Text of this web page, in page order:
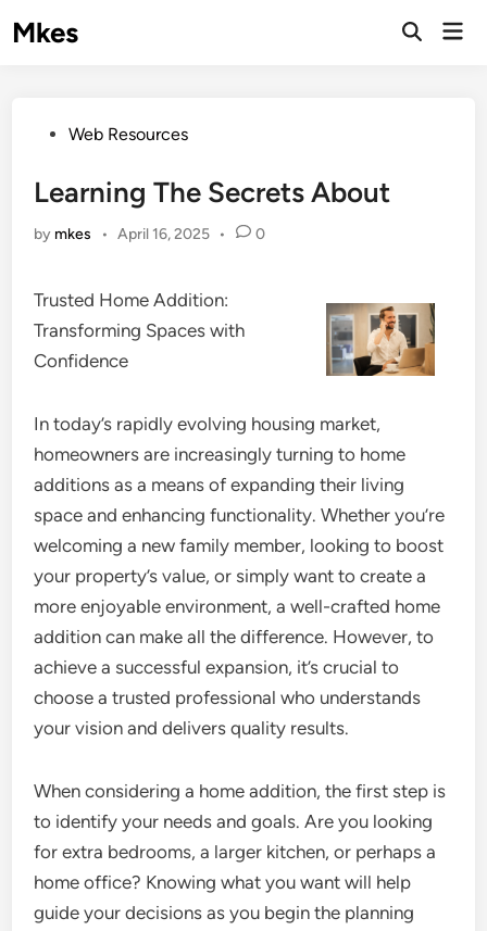
toMkes
PostedWeb Resources
Learning The Secrets About
by mkes • April 16, 2025 • 0
Trusted Home Addition:
Transforming Spaces with
Confidence
In today’s rapidly evolving housing market,
homeowners are increasingly turning to home
additions as a means of expanding their living
space and enhancing functionality. Whether you’re
welcoming a new family member, looking to boost
your property’s value, or simply want to create a
more enjoyable environment, a well-crafted home
addition can make all the difference. However, to
achieve a successful expansion, it’s crucial to
choose a trusted professional who understands
your vision and delivers quality results.
When considering a home addition, the first step is
to identify your needs and goals. Are you looking
for extra bedrooms, a larger kitchen, or perhaps a
home office? Knowing what you want will help
guide your decisions as you begin the planning